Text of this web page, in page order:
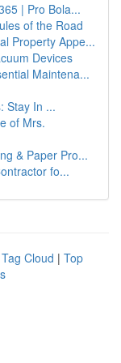
| Pro Bola...
of the Road
Property Appe...
Devices
Maintena...
Stay In ...
of Mrs.
& Paper Pro...
fo...
Tag Cloud | Top